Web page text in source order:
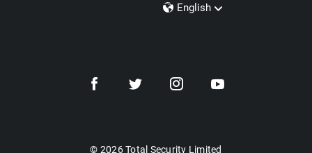
English
Dansk
© 2026 Total Security Limited